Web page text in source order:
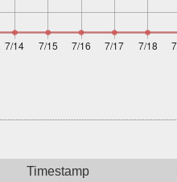
Timestamp